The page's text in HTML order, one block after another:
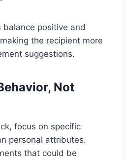
balance positive and
the recipient more
suggestions.
Not
focus on specific
personal attributes.
that could be